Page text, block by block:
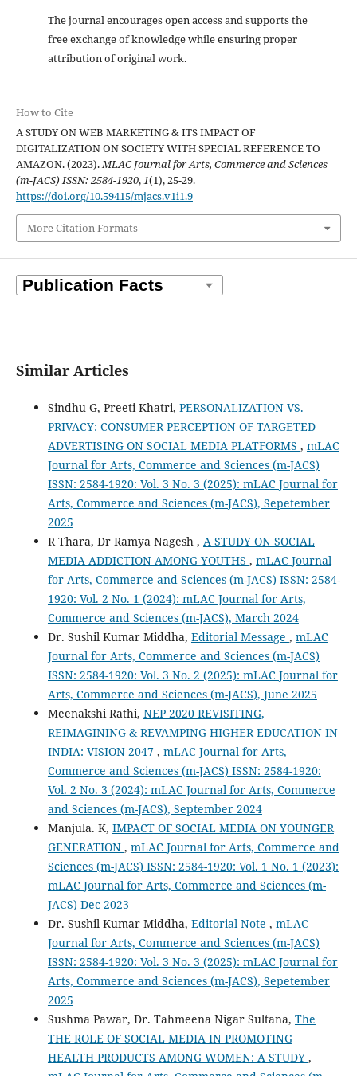
The journal encourages open access and supports the
free exchange of knowledge while ensuring proper
attribution of original work.
How to Cite
A STUDY ON WEB MARKETING & ITS IMPACT OF
DIGITALIZATION ON SOCIETY WITH SPECIAL REFERENCE TO
AMAZON. (2023).MLAC Journal for Arts, Commerce and Sciences
(m-JACS) ISSN: 2584-1920,1(1), 25-29.
https://doi.org/10.59415/mjacs.v1i1.9
More Citation Formats
Similar Articles
Sindhu G, Preeti Khatri, PERSONALIZATION VS.
PRIVACY: CONSUMER PERCEPTION OF TARGETED
ADVERTISING ON SOCIAL MEDIA PLATFORMS , mLAC
Journal for Arts, Commerce and Sciences (m-JACS)
ISSN: 2584-1920: Vol. 3 No. 3 (2025): mLAC Journal for
Arts, Commerce and Sciences (m-JACS), Sepetember
2025
R Thara, Dr Ramya Nagesh , A STUDY ON SOCIAL
MEDIA ADDICTION AMONG YOUTHS , mLAC Journal
for Arts, Commerce and Sciences (m-JACS) ISSN: 2584-
1920: Vol. 2 No. 1 (2024): mLAC Journal for Arts,
Commerce and Sciences (m-JACS), March 2024
Dr. Sushil Kumar Middha, Editorial Message , mLAC
Journal for Arts, Commerce and Sciences (m-JACS)
ISSN: 2584-1920: Vol. 3 No. 2 (2025): mLAC Journal for
Arts, Commerce and Sciences (m-JACS), June 2025
Meenakshi Rathi, NEP 2020 REVISITING,
REIMAGINING & REVAMPING HIGHER EDUCATION IN
INDIA: VISION 2047 , mLAC Journal for Arts,
Commerce and Sciences (m-JACS) ISSN: 2584-1920:
Vol. 2 No. 3 (2024): mLAC Journal for Arts, Commerce
and Sciences (m-JACS), September 2024
Manjula. K, IMPACT OF SOCIAL MEDIA ON YOUNGER
GENERATION , mLAC Journal for Arts, Commerce and
Sciences (m-JACS) ISSN: 2584-1920: Vol. 1 No. 1 (2023):
mLAC Journal for Arts, Commerce and Sciences (m-
JACS) Dec 2023
Dr. Sushil Kumar Middha, Editorial Note , mLAC
Journal for Arts, Commerce and Sciences (m-JACS)
ISSN: 2584-1920: Vol. 3 No. 3 (2025): mLAC Journal for
Arts, Commerce and Sciences (m-JACS), Sepetember
2025
Sushma Pawar, Dr. Tahmeena Nigar Sultana, The
THE ROLE OF SOCIAL MEDIA IN PROMOTING
HEALTH PRODUCTS AMONG WOMEN: A STUDY ,